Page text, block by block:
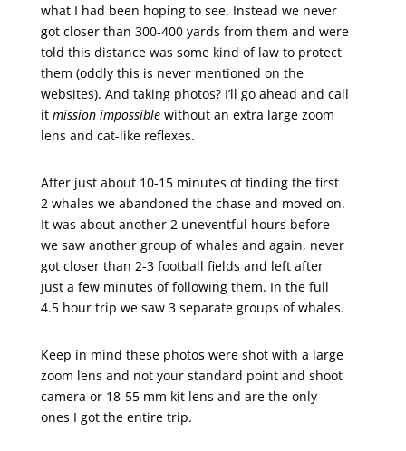
what I had been hoping to see. Instead we never
got closer than 300-400 yards from them and were
told this distance was some kind of law to protect
them (oddly this is never mentioned on the
websites). And taking photos? I’ll go ahead and call
it mission impossiblewithout an extra large zoom
lens and cat-like reflexes.
After just about 10-15 minutes of finding the first
2 whales we abandoned the chase and moved on.
It was about another 2 uneventful hours before
we saw another group of whales and again, never
got closer than 2-3 football fields and left after
just a few minutes of following them. In the full
4.5 hour trip we saw 3 separate groups of whales.
Keep in mind these photos were shot with a large
zoom lens and not your standard point and shoot
camera or 18-55 mm kit lens and are the only
ones I got the entire trip.